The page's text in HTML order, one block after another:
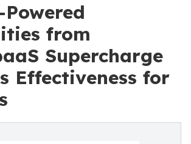
from
Supercharge
Effectiveness for